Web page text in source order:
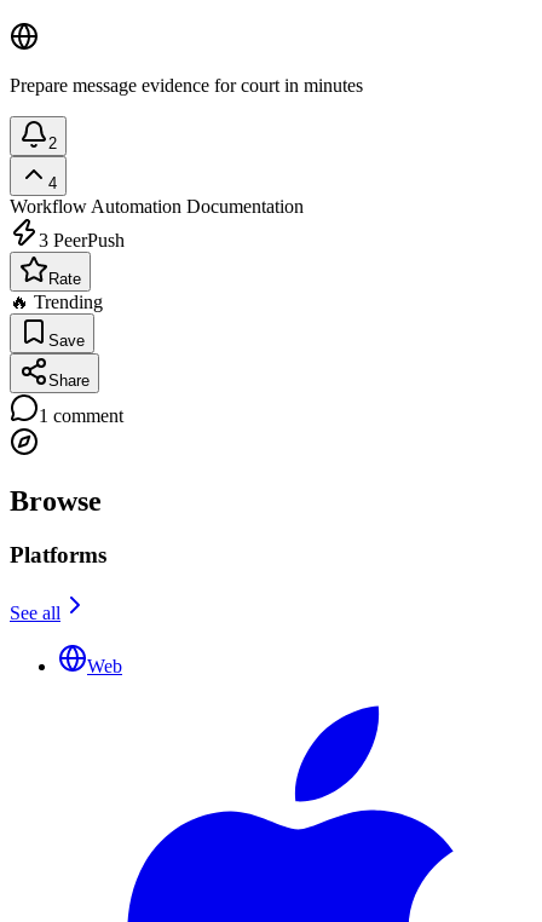
Prepare message evidence for court in minutes
2
4
Workflow Automation Documentation
3 PeerPush
Rate
🔥 Trending
Save
Share
1 comment
Browse
Platforms
See all
Web